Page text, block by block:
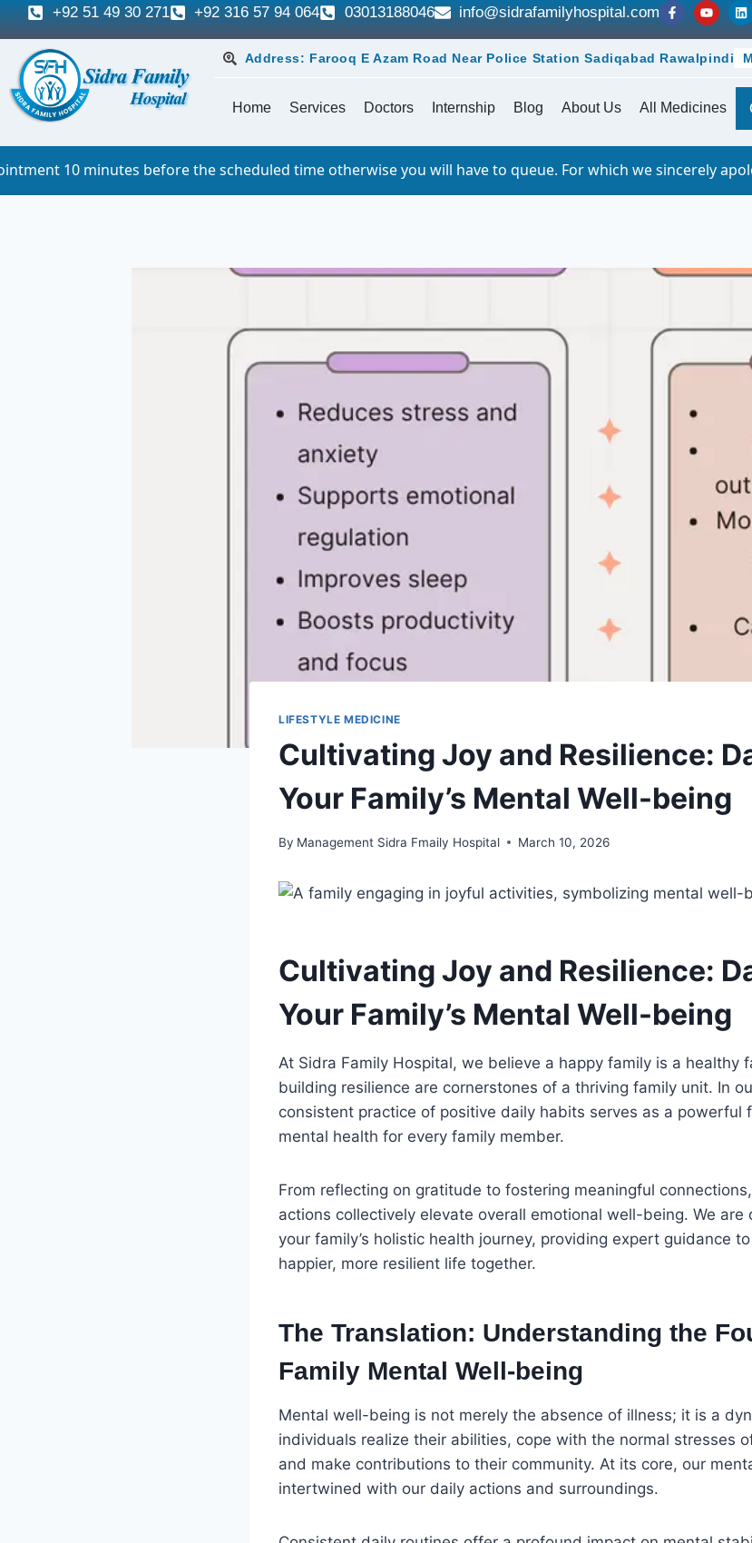
+92 51 49 30 271 +92 316 57 94 064 03013188046 info@sidrafamilyhospital.com
Address: Farooq E Azam Road Near Police Station Sadiqabad Rawalpindi
Home Services Doctors Internship Blog About Us All Medicines
before the scheduled time otherwise you will have to queue. For which we sincerely apologize.
LIFESTYLE MEDICINE
Cultivating Joy and Resilience:
Your Family’s Mental Well-being
By Management Sidra Fmaily Hospital March 10, 2026
Cultivating Joy and Resilience:
Your Family’s Mental Well-being
At Sidra Family Hospital, we believe a happy family is a healthy
building resilience are cornerstones of a thriving family unit. In
consistent practice of positive daily habits serves as a powerful
mental health for every family member.
From reflecting on gratitude to fostering meaningful
actions collectively elevate overall emotional well-being. We
your family’s holistic health journey, providing expert guidance
happier, more resilient life together.
The Translation: Understanding the
Family Mental Well-being
Mental well-being is not merely the absence of illness; it is a
individuals realize their abilities, cope with the normal stresses
and make contributions to their community. At its core, our
intertwined with our daily actions and surroundings.